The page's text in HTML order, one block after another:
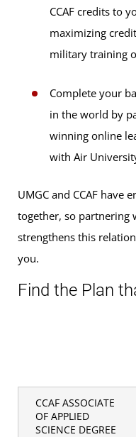
CCAF credits to
maximizing
military training
Complete your
in the world by
winning online
with Air
UMGC and CCAF have
together, so partnering
strengthens this
you.
Find the Plan
CCAF ASSOCIATE
OF APPLIED
SCIENCE DEGREE